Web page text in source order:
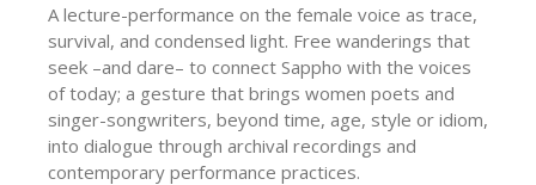
A lecture-performance on the female voice as trace,
survival, and condensed light. Free wanderings that
seek –and dare– to connect Sappho with the voices
of today; a gesture that brings women poets and
singer-songwriters, beyond time, age, style or idiom,
into dialogue through archival recordings and
contemporary performance practices.